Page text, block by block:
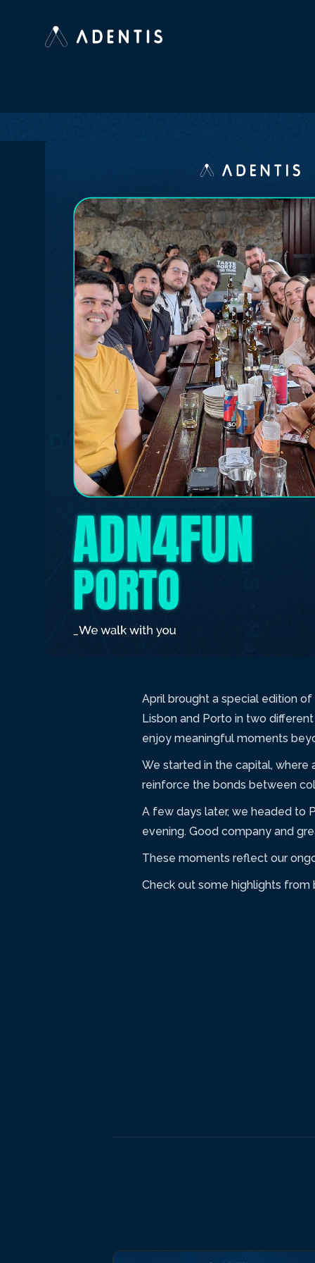
April brought a special edition
Lisbon and Porto in two
enjoy meaningful moments
We started in the capital,
reinforce the bonds between
A few days later, we headed to
evening. Good company and
These moments reflect our
Check out some highlights